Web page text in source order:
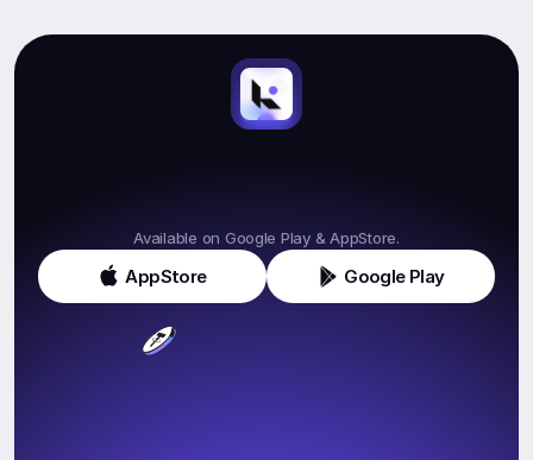
Available on Google Play & AppStore.
AppStore Google Play